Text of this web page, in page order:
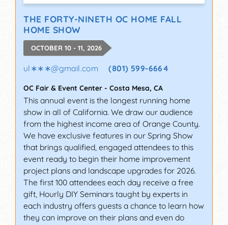
THE FORTY-NINETH OC HOME FALL
HOME SHOW
OCTOBER 10 - 11, 2026
ul∗∗∗@gmail.com (801) 599-6664
OC Fair & Event Center - Costa Mesa, CA
This annual event is the longest running home
show in all of California. We draw our audience
from the highest income area of Orange County.
We have exclusive features in our Spring Show
that brings qualified, engaged attendees to this
event ready to begin their home improvement
project plans and landscape upgrades for 2026.
The first 100 attendees each day receive a free
gift, Hourly DIY Seminars taught by experts in
each industry offers guests a chance to learn how
they can improve on their plans and even do